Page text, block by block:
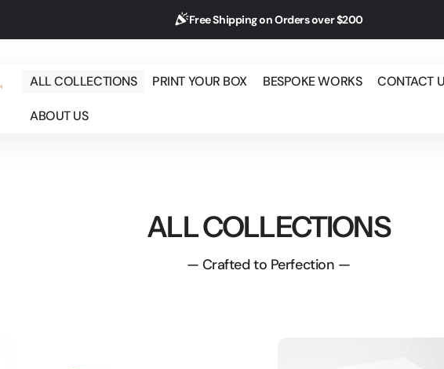
Free Shipping on Orders over $200
ALL COLLECTIONS PRINT YOUR BOX BESPOKE WORKS CONTACT
ABOUT US
ALL COLLECTIONS
— Crafted to Perfection —